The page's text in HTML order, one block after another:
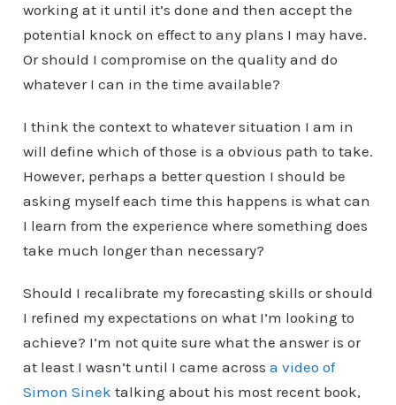
working at it until it’s done and then accept the
potential knock on effect to any plans I may have.
Or should I compromise on the quality and do
whatever I can in the time available?
I think the context to whatever situation I am in
will define which of those is a obvious path to take.
However, perhaps a better question I should be
asking myself each time this happens is what can
I learn from the experience where something does
take much longer than necessary?
Should I recalibrate my forecasting skills or should
I refined my expectations on what I’m looking to
achieve? I’m not quite sure what the answer is or
at least I wasn’t until I came across a video of
Simon Sinek talking about his most recent book,